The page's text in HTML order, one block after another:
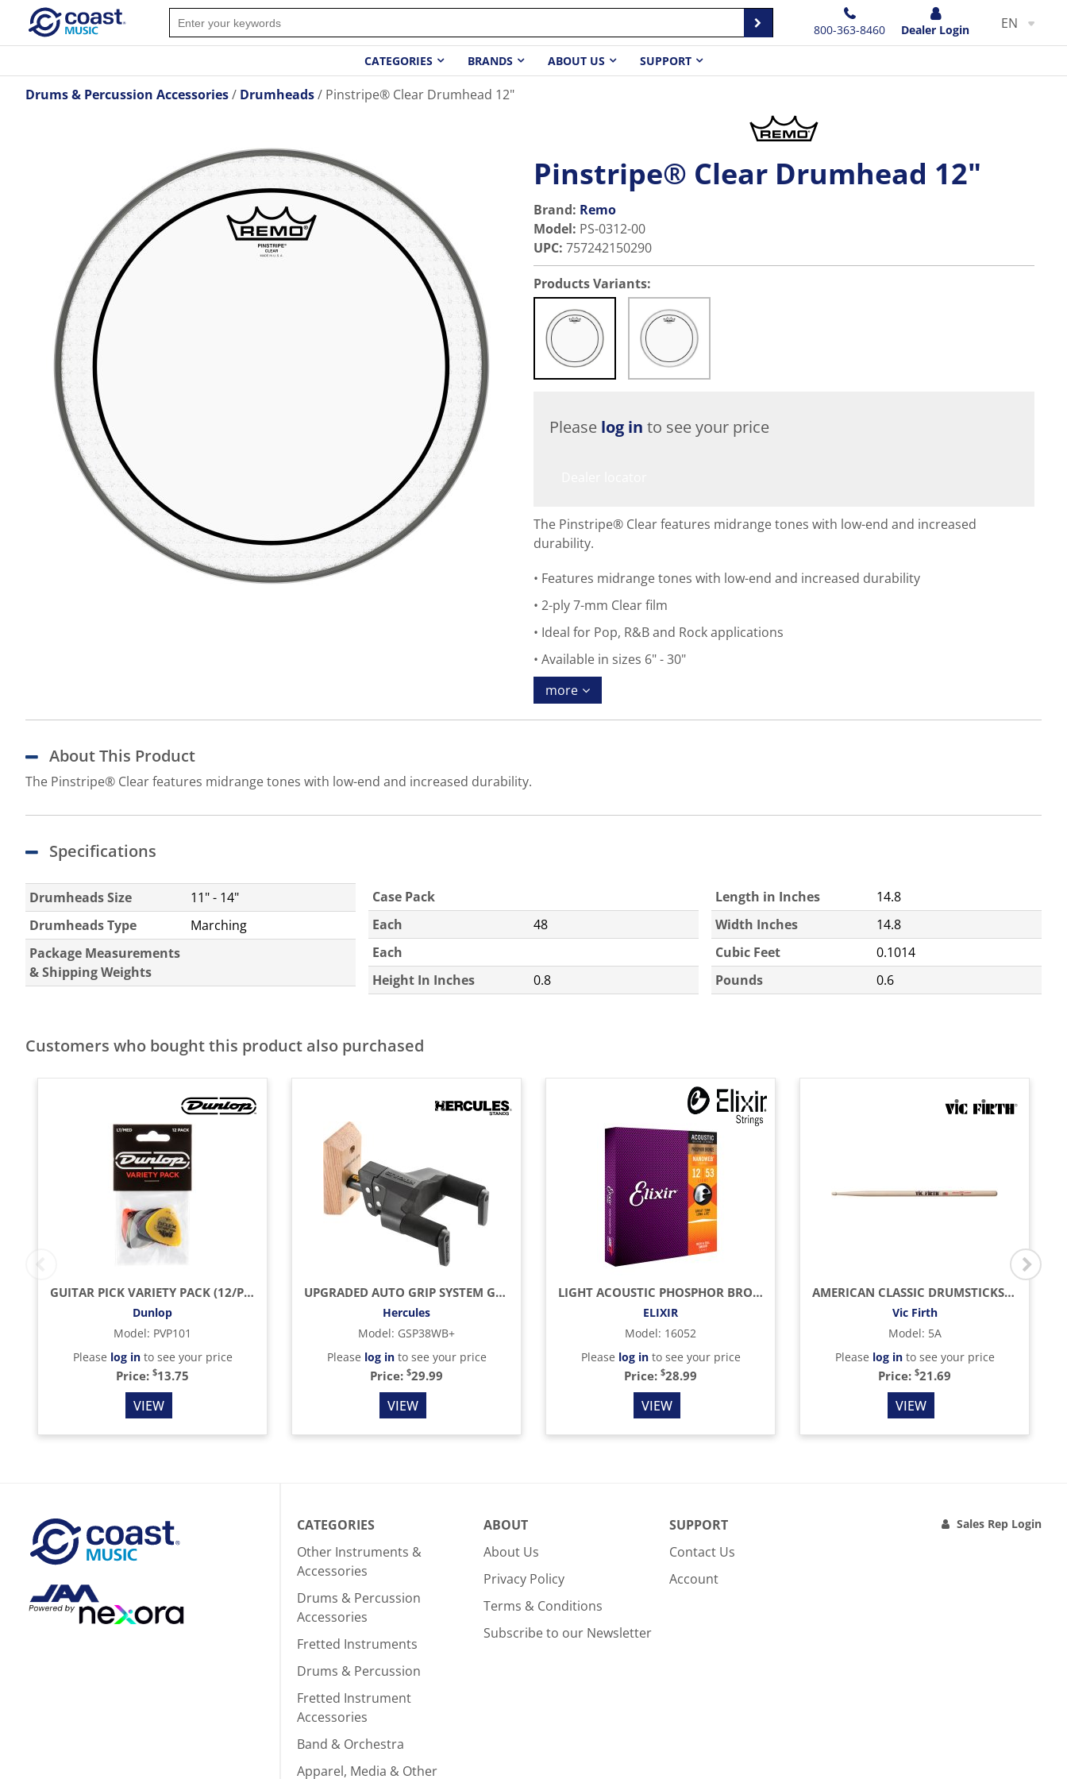
800-363-8460 Dealer Login EN
CATEGORIES BRANDS ABOUT US SUPPORT
Drums & Percussion Accessories Drumheads Pinstripe® Clear Drumhead 12"
Pinstripe® Clear Drumhead 12"
Brand: Remo
Model: PS-0312-00
UPC: 757242150290
Products Variants:
Please log in to see your price
The Pinstripe® Clear features midrange tones with low-end and increased
durability.
Features midrange tones with low-end and increased durability
2-ply 7-mm Clear film
Ideal for Pop, R&B and Rock applications
Available in sizes 6" - 30"
more
About This Product
The Pinstripe® Clear features midrange tones with low-end and increased durability.
Specifications
Drumheads Size
11" - 14"
Drumheads Type
Marching
Package Measurements
& Shipping Weights
Case Pack
Each
48
Each
Height In Inches
0.8
Length in Inches
14.8
Width Inches
14.8
Cubic Feet
0.1014
Pounds
0.6
Customers who bought this product also purchased
GUITAR PICK VARIETY PACK (12/PACK)
Dunlop
Model: PVP101
Please log into see your price
Price: $13.75
VIEW
UPGRADED AUTO GRIP SYSTEM GUITAR HANGER, WOOD BASE, SHORT ARM
Hercules
Model: GSP38WB+
Please log into see your price
Price: $29.99
VIEW
LIGHT ACOUSTIC PHOSPHOR BRONZE WITH NANOWEB COATING (.012 - .053)
ELIXIR
Model: 16052
Please log into see your price
Price: $28.99
VIEW
AMERICAN CLASSIC DRUMSTICKS (HICKORY/WOOD TIP)
Vic Firth
Model: 5A
Please log into see your price
Price: $21.69
VIEW
CATEGORIES
Other Instruments &
Accessories
Drums & Percussion
Accessories
Fretted Instruments
Drums & Percussion
Fretted Instrument
Accessories
Band & Orchestra
Apparel, Media & Other
ABOUT
About Us
Privacy Policy
Terms & Conditions
Subscribe to our Newsletter
SUPPORT
Contact Us
Account
Sales Rep Login